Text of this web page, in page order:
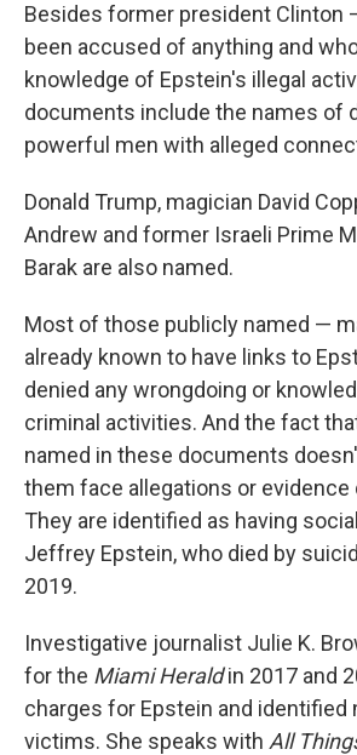
Besides former president Clinton
been accused of anything and
knowledge of Epstein's illegal
documents include the names of
powerful men with alleged
Donald Trump, magician David
Andrew and former Israeli Prime
Barak are also named.
Most of those publicly named —
already known to have links to
denied any wrongdoing or
criminal activities. And the fact
named in these documents
them face allegations or evidence
They are identified as having
Jeffrey Epstein, who died by
2019.
Investigative journalist Julie K.
for the Miami Heraldin 2017 and
charges for Epstein and identified
victims. She speaks with All